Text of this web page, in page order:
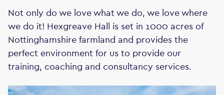
Not only do we love what we do, we love where
we do it! Hexgreave Hall is set in 1000 acres of
Nottinghamshire farmland and provides the
perfect environment for us to provide our
training, coaching and consultancy services.